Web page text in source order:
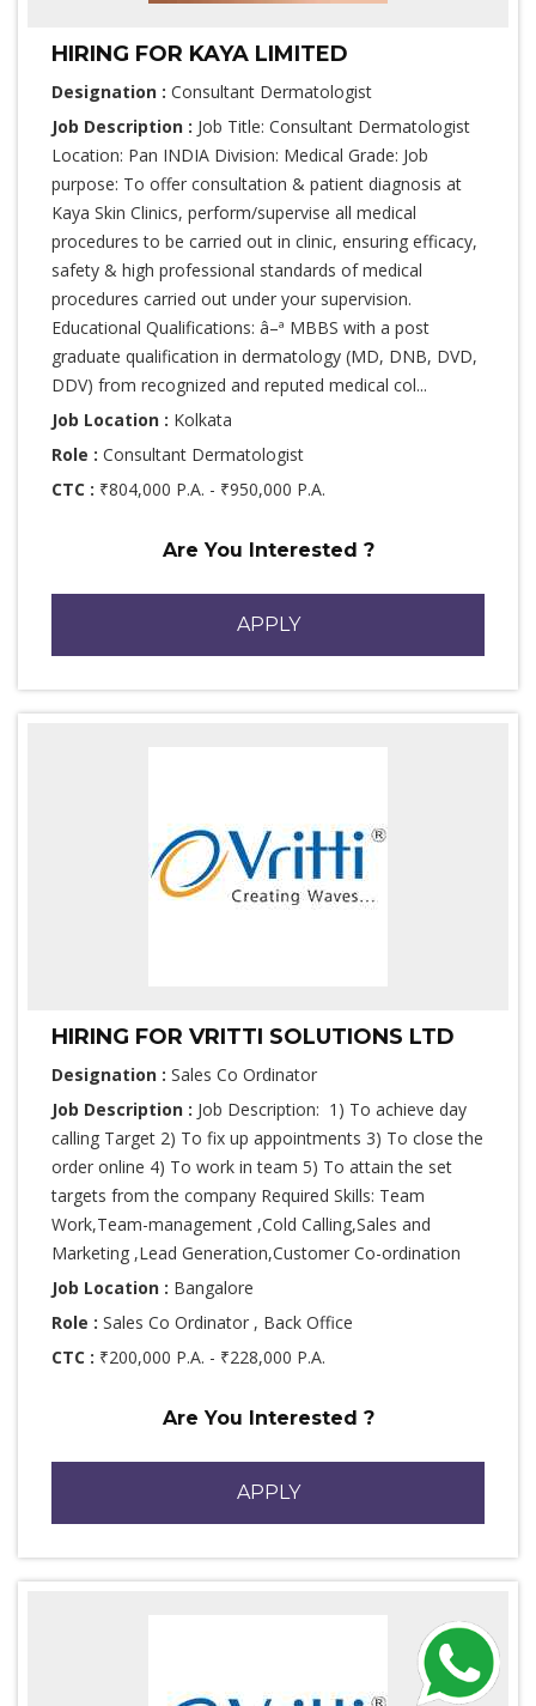
HIRING FOR KAYA LIMITED
Designation : Consultant Dermatologist
Job Description : Job Title: Consultant Dermatologist
Location: Pan INDIA Division: Medical Grade: Job
purpose: To offer consultation & patient diagnosis at
Kaya Skin Clinics, perform/supervise all medical
procedures to be carried out in clinic, ensuring efficacy,
safety & high professional standards of medical
procedures carried out under your supervision.
Educational Qualifications: â–ª MBBS with a post
graduate qualification in dermatology (MD, DNB, DVD,
DDV) from recognized and reputed medical col...
Job Location : Kolkata
Role : Consultant Dermatologist
CTC : ₹804,000 P.A. - ₹950,000 P.A.
Are You Interested ?
APPLY
HIRING FOR VRITTI SOLUTIONS LTD
Designation : Sales Co Ordinator
Job Description : Job Description: 1) To achieve day
calling Target 2) To fix up appointments 3) To close the
order online 4) To work in team 5) To attain the set
targets from the company Required Skills: Team
Work,Team-management ,Cold Calling,Sales and
Marketing ,Lead Generation,Customer Co-ordination
Job Location : Bangalore
Role : Sales Co Ordinator , Back Office
CTC : ₹200,000 P.A. - ₹228,000 P.A.
Are You Interested ?
APPLY